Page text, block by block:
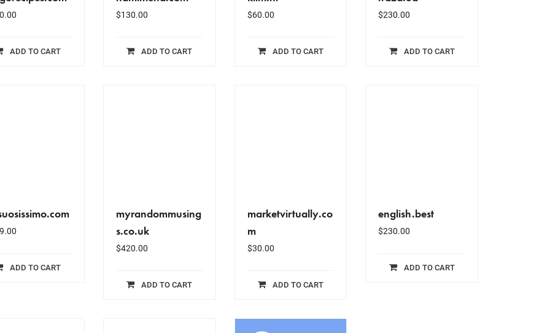
ADD TO CART
$130.00
ADD TO CART
$60.00
ADD TO CART
$230.00
ADD TO CART
ADD TO CART
myrandommusing
s.co.uk
$420.00
ADD TO CART
marketvirtually.co
m
$30.00
ADD TO CART
english.best
$230.00
ADD TO CART